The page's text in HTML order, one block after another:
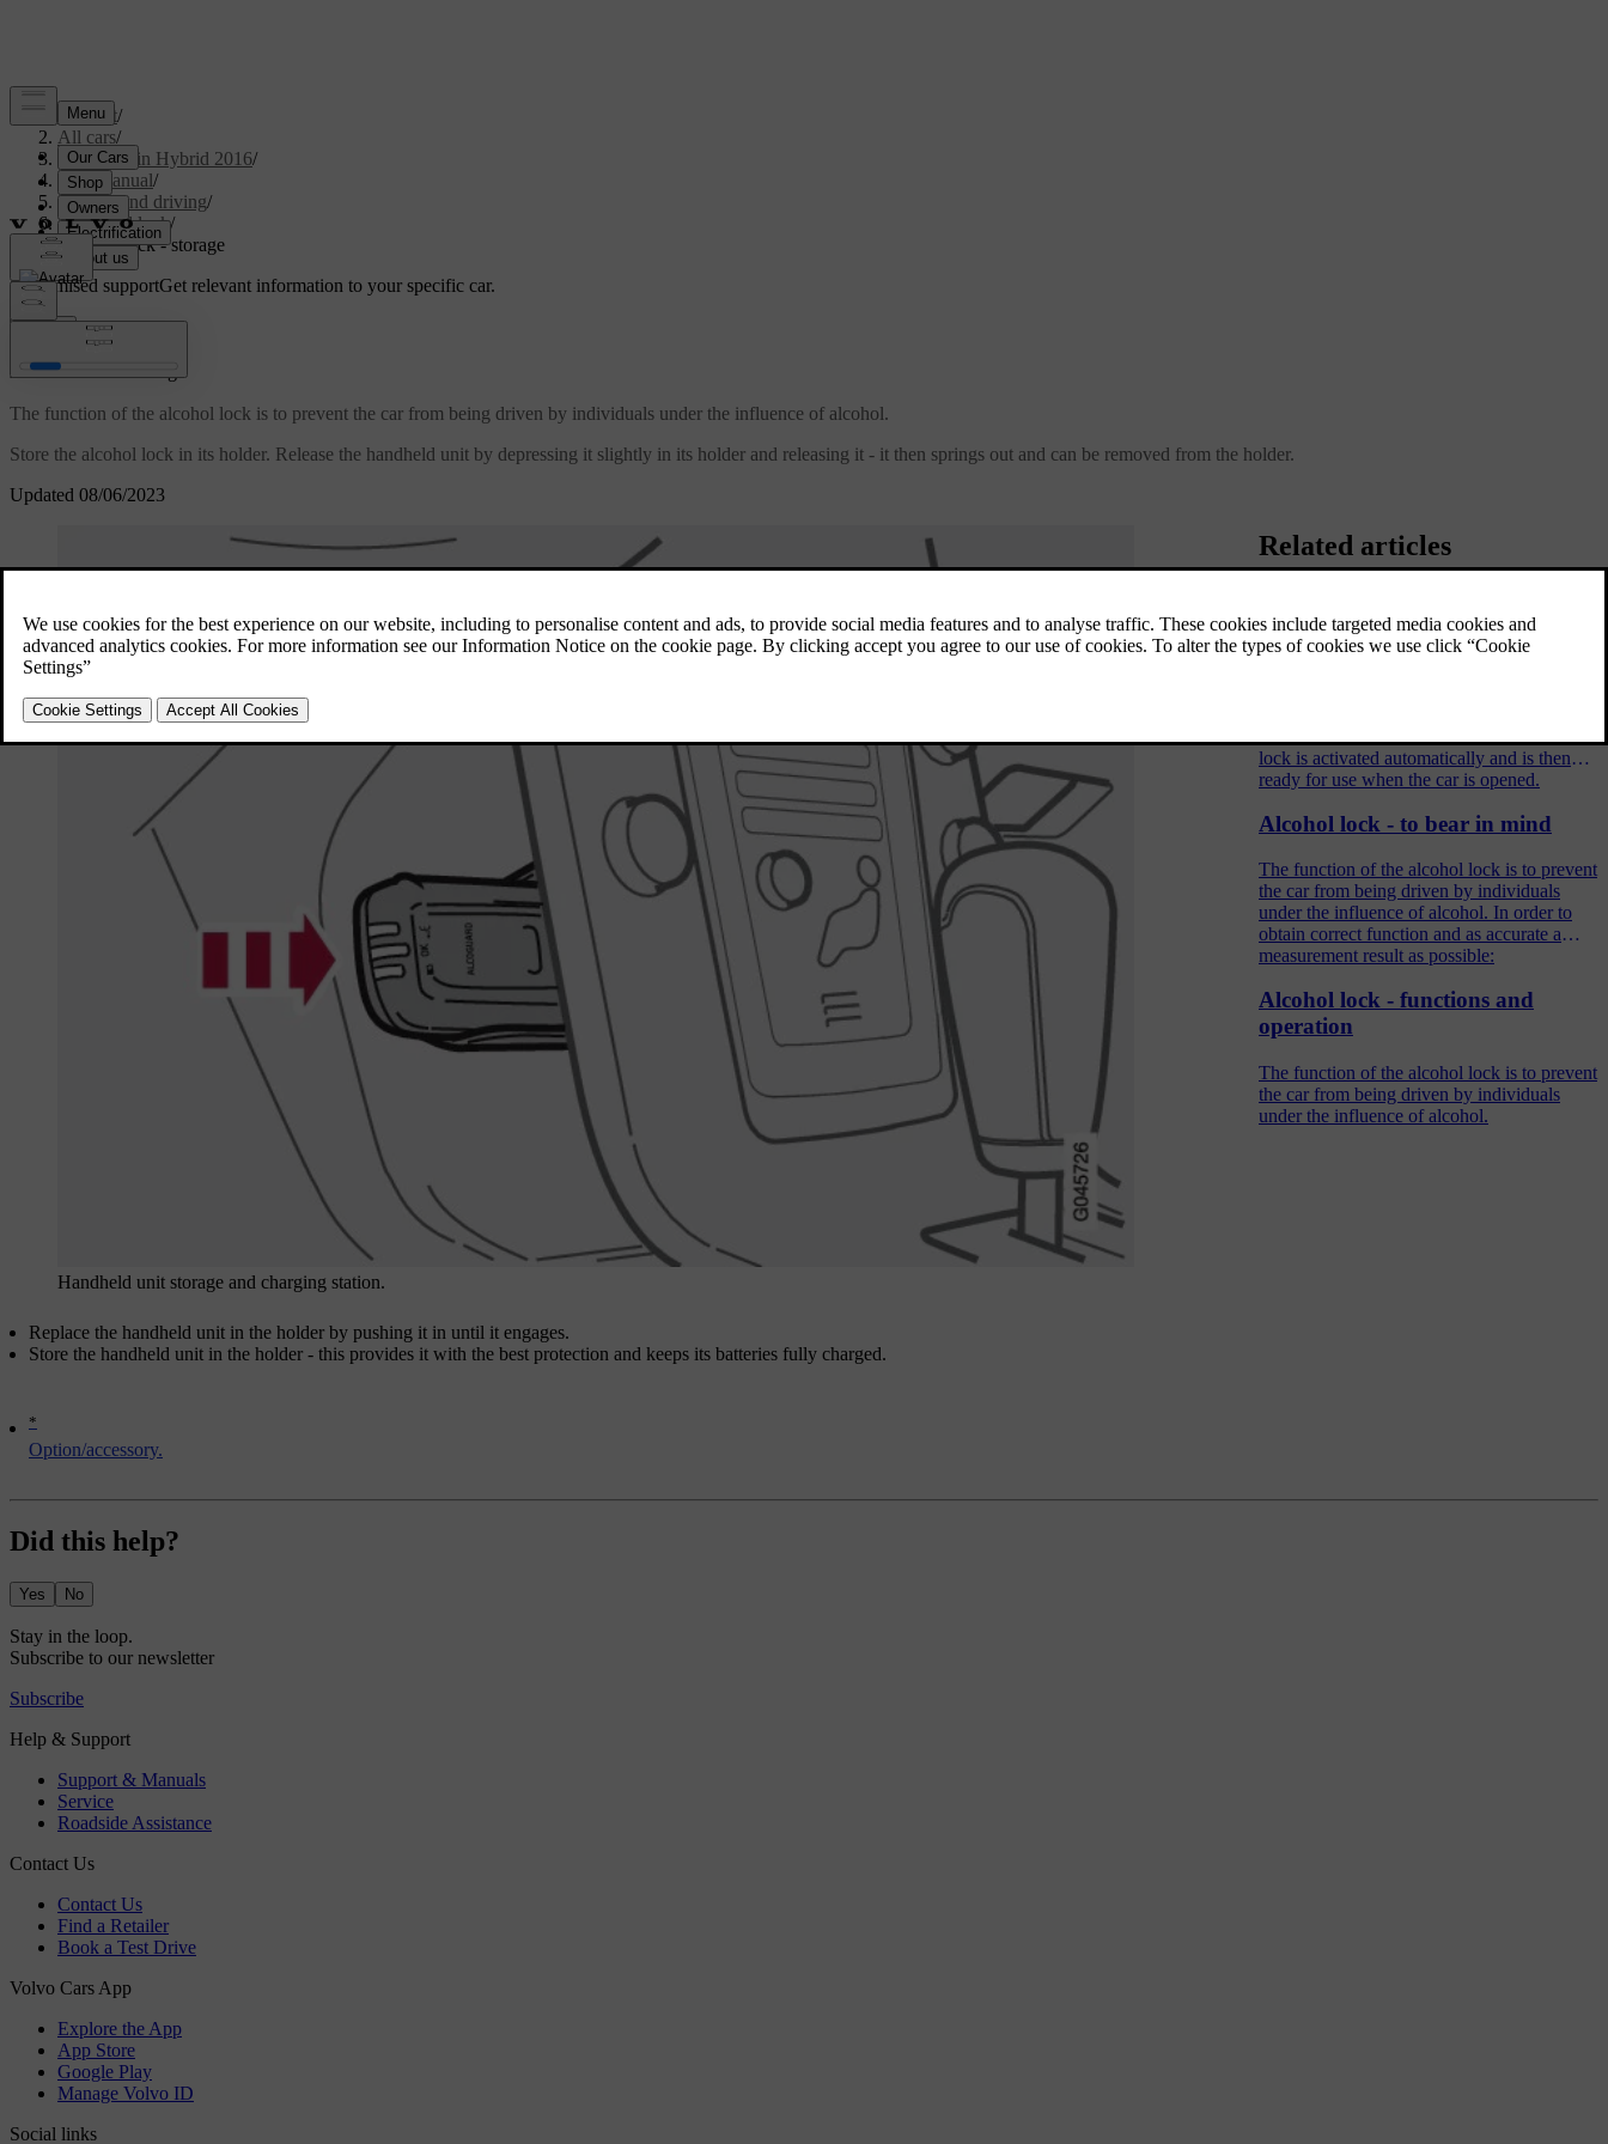
Support/
All cars/
V60 Plug-in Hybrid 2016/
User manual/
Starting and driving/
Alcohol lock/
Alcohol lock - storage
Customised supportGet relevant information to your specific car.
Updated 08/06/2023
Alcohol lock - storage
The function of the alcohol lock is to prevent the car from being driven by individuals under the influence of alcohol.
Store the alcohol lock in its holder. Release the handheld unit by depressing it slightly in its holder and releasing it - it then springs out and can be removed from the holder.
Handheld unit storage and charging station.
Replace the handheld unit in the holder by pushing it in until it engages.
Store the handheld unit in the holder - this provides it with the best protection and keeps its batteries fully charged.
*
Option/accessory.
Related articles
Alcohol lock - before starting the
engine
lock is activated automatically and is then
ready for use when the car is opened.
Alcohol lock - to bear in mind
The function of the alcohol lock is to prevent
the car from being driven by individuals
under the influence of alcohol. In order to
obtain correct function and as accurate a
measurement result as possible:
Alcohol lock - functions and
operation
The function of the alcohol lock is to prevent
the car from being driven by individuals
under the influence of alcohol.
Did this help?
Yes No